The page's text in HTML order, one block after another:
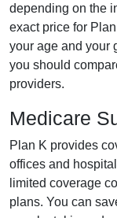
depending on the
exact price for
your age and your
you should
providers.
Medicare
Plan K provides
offices and
limited coverage
plans. You can